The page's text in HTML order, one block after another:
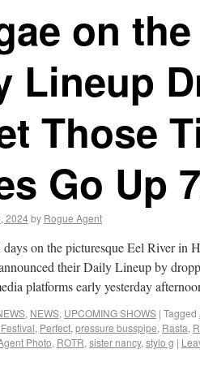
on
Lineup
Those
Go Up
2024by Rogue Agent
days on the picturesque Eel River in
their Daily Lineup by
platforms early yesterday
, NEWS, UPCOMING SHOWS | Tagged
, Perfect, pressure busspipe, Rasta,
Photo, ROTR, sister nancy, stylo g |